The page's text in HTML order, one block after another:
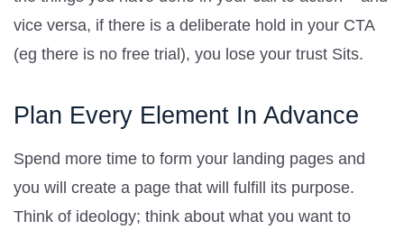
vice versa, if there is a deliberate hold in your CTA
(eg there is no free trial), you lose your trust Sits.
Plan Every Element In Advance
Spend more time to form your landing pages and
you will create a page that will fulfill its purpose.
Think of ideology; think about what you want to